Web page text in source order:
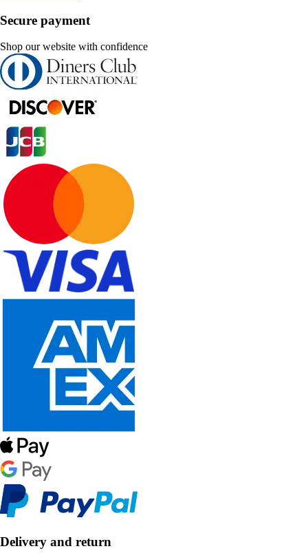
Secure payment
Shop our website with confidence
Delivery and return